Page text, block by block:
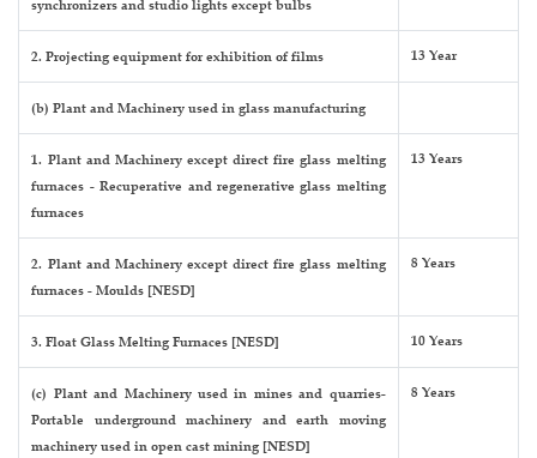
synchronizers and studio lights except bulbs
2. Projecting equipment for exhibition of films 13 Year
(b) Plant and Machinery used in glass manufacturing
1. Plant and Machinery except direct fire glass melting
furnaces - Recuperative and regenerative glass melting
furnaces
13 Years
2. Plant and Machinery except direct fire glass melting
furnaces - Moulds [NESD]
8 Years
3. Float Glass Melting Furnaces [NESD] 10 Years
(c) Plant and Machinery used in mines and quarries-
Portable underground machinery and earth moving
machinery used in open cast mining [NESD]
8 Years